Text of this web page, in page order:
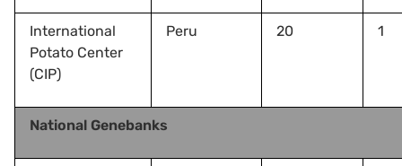
International
Potato Center
(CIP)
Peru 20 1
National Genebanks